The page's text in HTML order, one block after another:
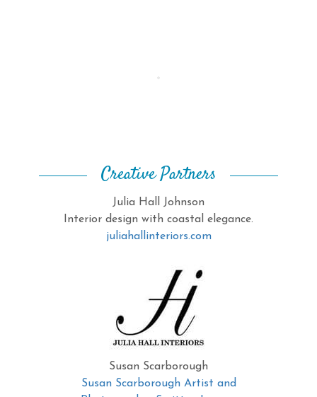
Creative Partners
Julia Hall Johnson
Interior design with coastal elegance.
juliahallinteriors.com
Susan Scarborough
Susan Scarborough Artist and